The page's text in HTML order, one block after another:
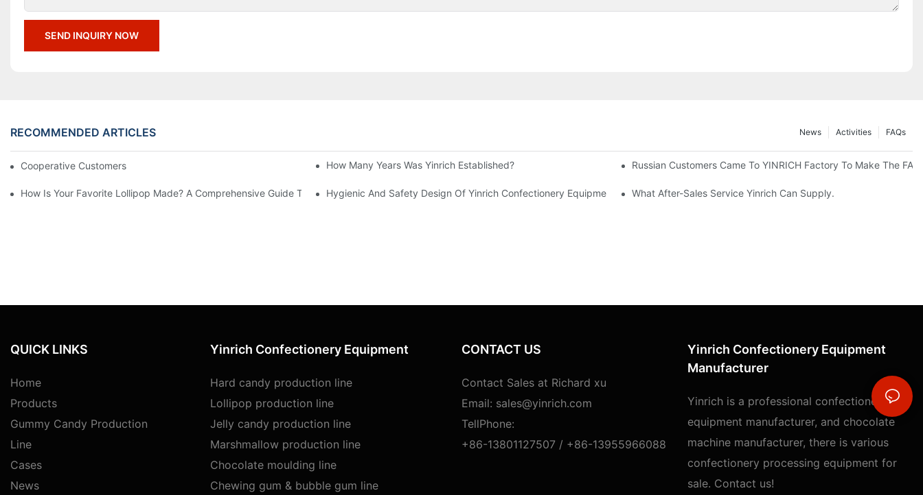
SEND INQUIRY NOW
RECOMMENDED ARTICLES FAQs
Activities
News
Cooperative Customers How Many Years Was Yinrich Established? Russian Customers Came To YINRICH Factory To Make The
How Is Your Favorite Lollipop Made? A Comprehensive Guide To Lollipop Making MachinesHygienic And Safety Design Of Yinrich Confectionery Equipment What After-Sales Service Yinrich Can Supply.
QUICK LINKS
Home
Products
Gummy Candy Production
Line
Cases
News
Yinrich Confectionery Equipment
Hard candy production line
Lollipop production line
Jelly candy production line
Marshmallow production line
Chocolate moulding line
Chewing gum & bubble gum line
CONTACT US
Contact Sales at Richard xu
Email: sales@yinrich.com
TellPhone:
+86-13801127507 / +86-13955966088
Yinrich Confectionery Equipment
Manufacturer
Yinrich is a professional confectionery
equipment manufacturer, and chocolate
machine manufacturer, there is various
confectionery processing equipment for
sale. Contact us!